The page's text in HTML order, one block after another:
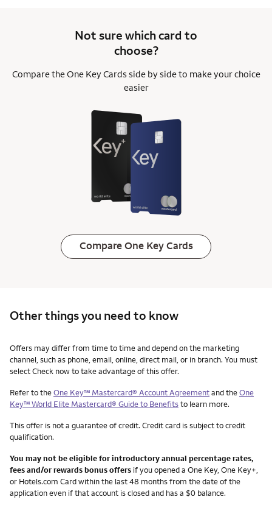
Compare One Key Cards
Not sure which card to
choose?
Compare the One Key Cards side by side to make your choice
easier
Other things you need to know
Other things you need to know footnotes
Offers may differ from time to time and depend on the marketing
channel, such as phone, email, online, direct mail, or in branch. You must
select Check now to take advantage of this offer.
Refer to theOne Key™ Mastercard® Account Agreementand theOne
Key™ World Elite Mastercard® Guide to Benefitsto learn more.
This offer is not a guarantee of credit. Credit card is subject to credit
qualification.
You may not be eligible for introductory annual percentage rates,
fees and/or rewards bonus offers if you opened a One Key, One Key+,
or Hotels.com Card within the last 48 months from the date of the
application even if that account is closed and has a $0 balance.